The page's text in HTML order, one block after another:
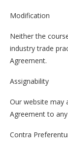
Modification
Neither the
industry trade
Agreement.
Assignability
Our website may
Agreement to
Contra